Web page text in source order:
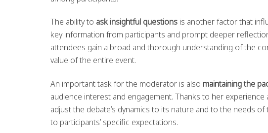
The ability to ask insightful questions is another factor that
key information from participants and prompt deeper
attendees gain a broad and thorough understanding of the
value of the entire event.
An important task for the moderator is also maintaining the
audience interest and engagement. Thanks to her
adjust the debate’s dynamics to its nature and to the needs
to participants’ specific expectations.